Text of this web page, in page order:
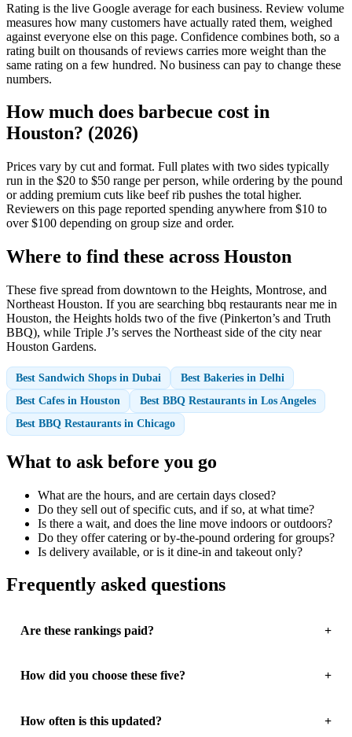
Rating is the live Google average for each business. Review volume
measures how many customers have actually rated them, weighed
against everyone else on this page. Confidence combines both, so a
rating built on thousands of reviews carries more weight than the
same rating on a few hundred. No business can pay to change these
numbers.
How much does barbecue cost in
Houston? (2026)
Prices vary by cut and format. Full plates with two sides typically
run in the $20 to $50 range per person, while ordering by the pound
or adding premium cuts like beef rib pushes the total higher.
Reviewers on this page reported spending anywhere from $10 to
over $100 depending on group size and order.
Where to find these across Houston
These five spread from downtown to the Heights, Montrose, and
Northeast Houston. If you are searching bbq restaurants near me in
Houston, the Heights holds two of the five (Pinkerton’s and Truth
BBQ), while Triple J’s serves the Northeast side of the city near
Houston Gardens.
Best Sandwich Shops in Dubai
Best Bakeries in Delhi
Best Cafes in Houston
Best BBQ Restaurants in Los Angeles
Best BBQ Restaurants in Chicago
What to ask before you go
What are the hours, and are certain days closed?
Do they sell out of specific cuts, and if so, at what time?
Is there a wait, and does the line move indoors or outdoors?
Do they offer catering or by-the-pound ordering for groups?
Is delivery available, or is it dine-in and takeout only?
Frequently asked questions
Are these rankings paid?
How did you choose these five?
How often is this updated?